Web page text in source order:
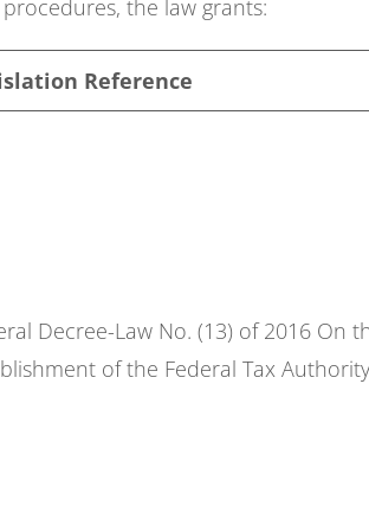
the law grants:
Reference
Decree-Law No. (13) of 2016 On
of the Federal Tax